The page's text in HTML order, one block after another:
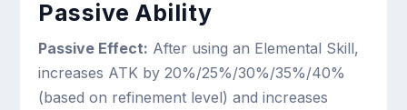
Passive Ability
Passive Effect: After using an Elemental Skill,
increases ATK by 20%/25%/30%/35%/40%
(based on refinement level) and increases